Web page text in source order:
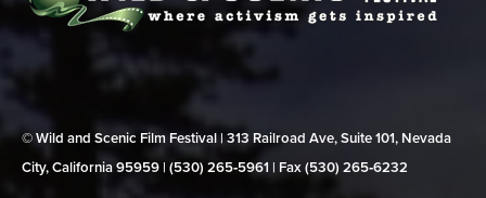
© Wild and Scenic Film Festival | 313 Railroad Ave, Suite 101, Nevada
City, California 95959 | (530) 265‑5961 | Fax (530) 265‑6232